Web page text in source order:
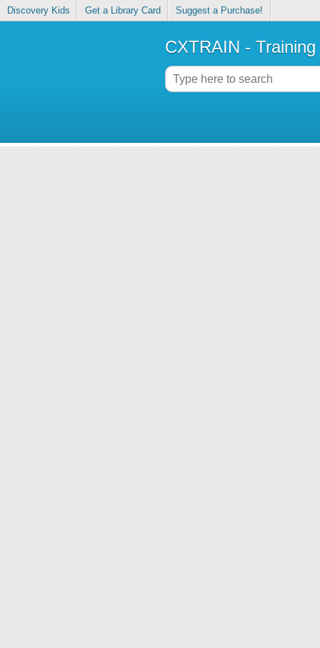
Discovery Kids Get a Library Card Suggest a Purchase!
CXTRAIN -